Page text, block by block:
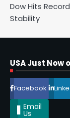
Dow Hits
Stability
USA Just Now
Facebook
Email
Us